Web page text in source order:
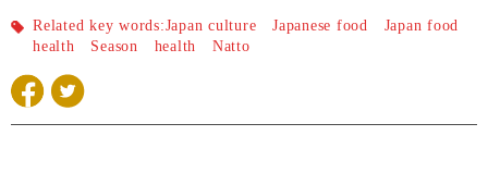
Related key words:Japan culture Japanese food
Japan food
health
Season health Natto